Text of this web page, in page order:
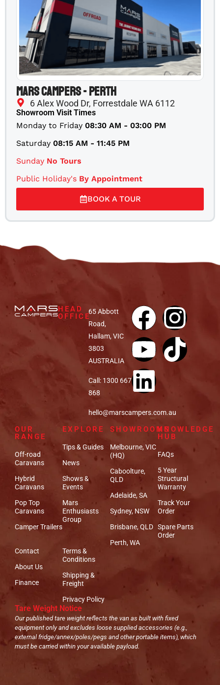
Mars Campers - Perth
6 Alex Wood Dr, Forrestdale WA 6112
Showroom Visit Times
Monday to Friday 08:30 AM - 03:00 PM
Saturday 08:15 AM - 11:45 PM
Sunday No Tours
Public Holiday's By Appointment
BOOK A TOUR
HEAD
OFFICE
65 Abbott
Road,
Hallam, VIC
3803
AUSTRALIA
Call: 1300 667
868
hello@marscampers.com.au
OUR
RANGE
Off-road
Caravans
Hybrid
Caravans
Pop Top
Caravans
Camper Trailers
EXPLORE
Tips & Guides
News
Shows &
Events
Mars
Enthusiasts
Group
SHOWROOMS
Melbourne, VIC
(HQ)
Caboolture,
QLD
Adelaide, SA
Sydney, NSW
Brisbane, QLD
Perth, WA
KNOWLEDGE
HUB
FAQs
5 Year
Structural
Warranty
Track Your
Order
Spare Parts
Order
Contact
About Us
Finance
Terms &
Conditions
Shipping &
Freight
Privacy Policy
Tare Weight Notice
Our published tare weight reflects the van as built with fixed
equipment only and excludes loose supplied accessories (e.g.,
external fridge/annex/poles/pegs and other portable items), which
must be carried within your available payload.